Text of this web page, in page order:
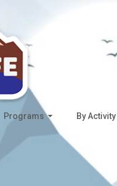
Programs By Activity